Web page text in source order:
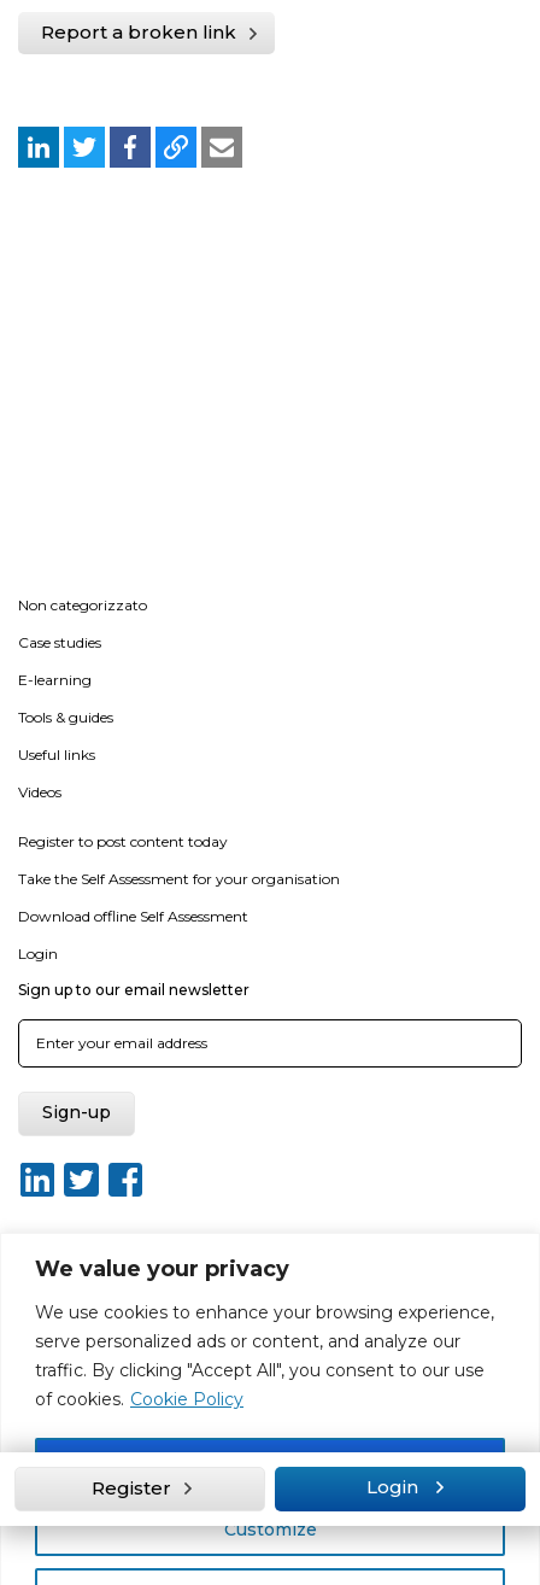
We value your privacy
We use cookies to enhance your browsing experience,
serve personalized ads or content, and analyze our
traffic. By clicking "Accept All", you consent to our use
of cookies. Cookie Policy
Customize
Accept All
Report a broken link
Non categorizzato
Case studies
E-learning
Tools & guides
Useful links
Videos
Register to post content today
Take the Self Assessment for your organisation
Download offline Self Assessment
Login
Sign up to our email newsletter
About ISO20400.org Report broken link
Terms of use
Terms & conditions
Disclaimer for Self-Assessment Tool
Sitemap
Web Design by Rouge Media
Register Login